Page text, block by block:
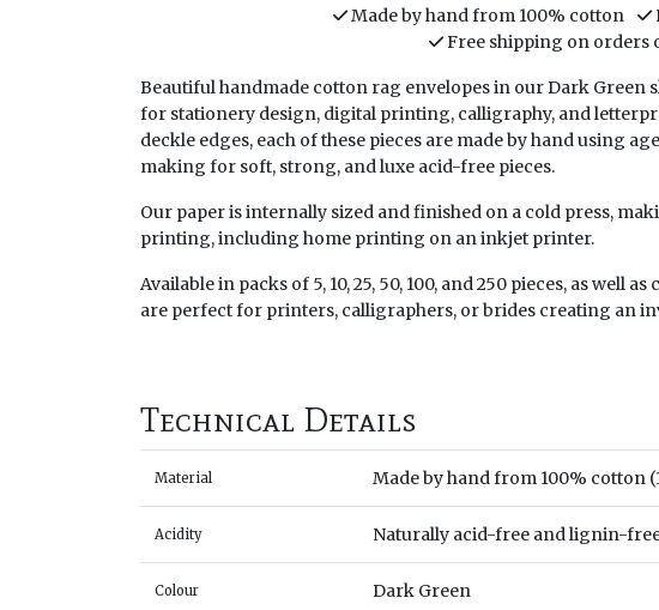
Made by hand from 100% cotton
Free shipping on orders
Beautiful handmade cotton rag envelopes in our Dark Green
for stationery design, digital printing, calligraphy, and
deckle edges, each of these pieces are made by hand using
making for soft, strong, and luxe acid-free pieces.
Our paper is internally sized and finished on a cold press,
printing, including home printing on an inkjet printer.
Available in packs of 5, 10, 25, 50, 100, and 250 pieces, as well
are perfect for printers, calligraphers, or brides creating an
Technical Details
Material Made by hand from 100% cotton
Acidity Naturally acid-free and lignin-
Colour Dark Green